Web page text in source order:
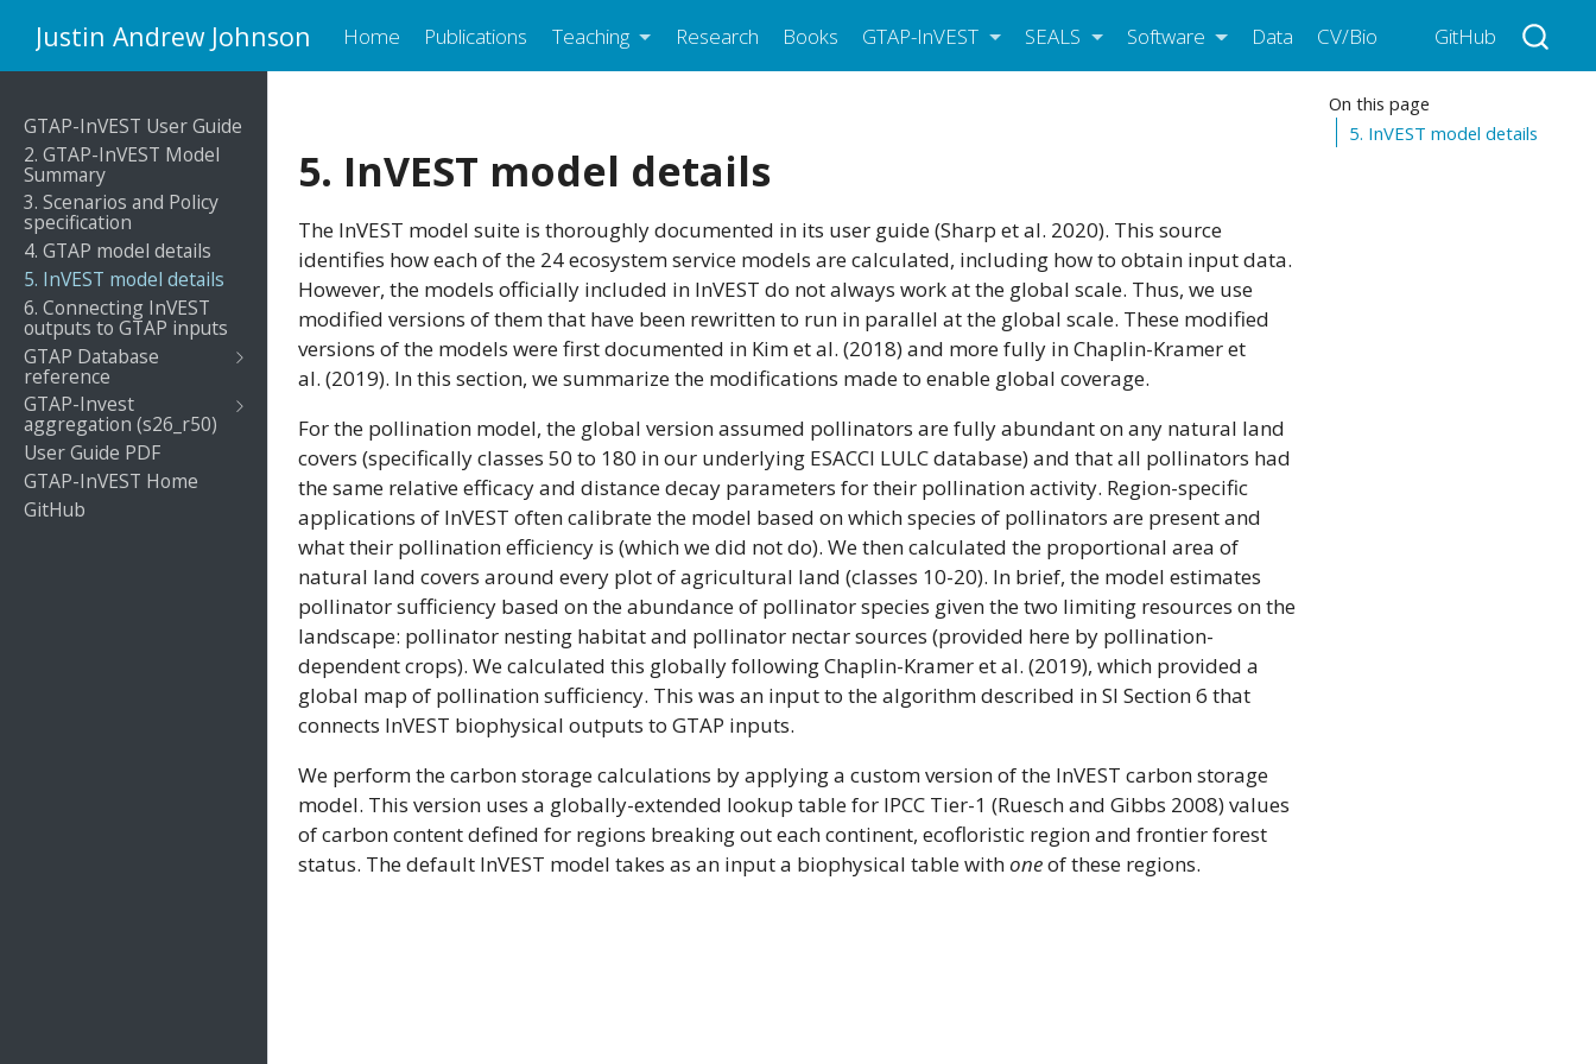
Justin Andrew Johnson Home Publications Teaching Research Books GTAP-InVEST SEALS Software Data CV/Bio GitHub
GTAP-InVEST User Guide
2. GTAP-InVEST Model
Summary
3. Scenarios and Policy
specification
4. GTAP model details
5. InVEST model details
6. Connecting InVEST
outputs to GTAP inputs
GTAP Database
reference
GTAP-Invest
aggregation (s26_r50)
User Guide PDF
GTAP-InVEST Home
GitHub
On this page
5. InVEST model details
5. InVEST model details
The InVEST model suite is thoroughly documented in its user guide (Sharp et al. 2020). This source
identifies how each of the 24 ecosystem service models are calculated, including how to obtain input data.
However, the models officially included in InVEST do not always work at the global scale. Thus, we use
modified versions of them that have been rewritten to run in parallel at the global scale. These modified
versions of the models were first documented in Kim et al. (2018) and more fully in Chaplin-Kramer et
al. (2019). In this section, we summarize the modifications made to enable global coverage.
For the pollination model, the global version assumed pollinators are fully abundant on any natural land
covers (specifically classes 50 to 180 in our underlying ESACCI LULC database) and that all pollinators had
the same relative efficacy and distance decay parameters for their pollination activity. Region-specific
applications of InVEST often calibrate the model based on which species of pollinators are present and
what their pollination efficiency is (which we did not do). We then calculated the proportional area of
natural land covers around every plot of agricultural land (classes 10-20). In brief, the model estimates
pollinator sufficiency based on the abundance of pollinator species given the two limiting resources on the
landscape: pollinator nesting habitat and pollinator nectar sources (provided here by pollination-
dependent crops). We calculated this globally following Chaplin-Kramer et al. (2019), which provided a
global map of pollination sufficiency. This was an input to the algorithm described in SI Section 6 that
connects InVEST biophysical outputs to GTAP inputs.
We perform the carbon storage calculations by applying a custom version of the InVEST carbon storage
model. This version uses a globally-extended lookup table for IPCC Tier-1 (Ruesch and Gibbs 2008) values
of carbon content defined for regions breaking out each continent, ecofloristic region and frontier forest
status. The default InVEST model takes as an input a biophysical table withoneof these regions.